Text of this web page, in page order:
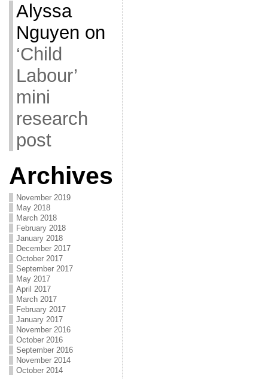
Alyssa
Nguyen on
‘Child
Labour’
mini
research
post
Archives
November 2019
May 2018
March 2018
February 2018
January 2018
December 2017
October 2017
September 2017
May 2017
April 2017
March 2017
February 2017
January 2017
November 2016
October 2016
September 2016
November 2014
October 2014